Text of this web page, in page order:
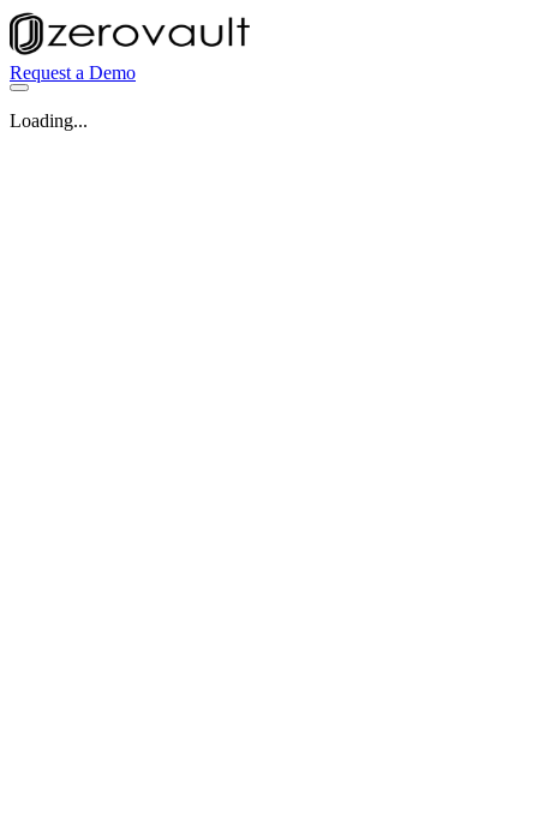
Request a Demo
Loading...